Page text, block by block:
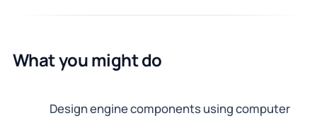
What you might do
Design engine components using computer